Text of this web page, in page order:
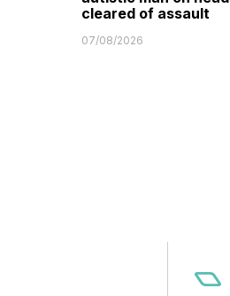
cleared of assault
07/08/2026